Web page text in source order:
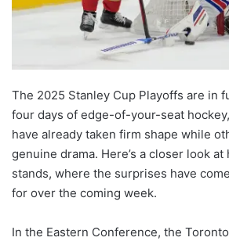
The 2025 Stanley Cup Playoffs are in
four days of edge-of-your-seat
have already taken firm shape while
genuine drama. Here’s a closer look
stands, where the surprises have
for over the coming week.
In the Eastern Conference, the